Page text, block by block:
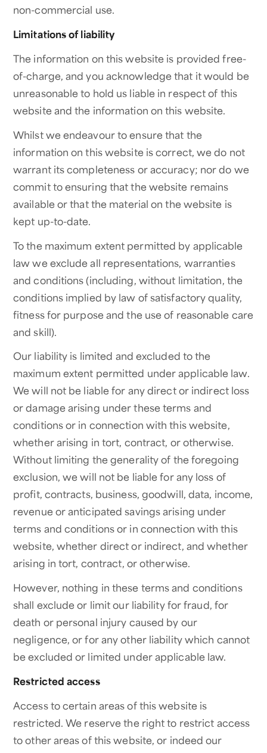
non-commercial use.
Limitations of liability
The information on this website is provided free-
of-charge, and you acknowledge that it would be
unreasonable to hold us liable in respect of this
website and the information on this website.
Whilst we endeavour to ensure that the
information on this website is correct, we do not
warrant its completeness or accuracy; nor do we
commit to ensuring that the website remains
available or that the material on the website is
kept up-to-date.
To the maximum extent permitted by applicable
law we exclude all representations, warranties
and conditions (including, without limitation, the
conditions implied by law of satisfactory quality,
fitness for purpose and the use of reasonable care
and skill).
Our liability is limited and excluded to the
maximum extent permitted under applicable law.
We will not be liable for any direct or indirect loss
or damage arising under these terms and
conditions or in connection with this website,
whether arising in tort, contract, or otherwise.
Without limiting the generality of the foregoing
exclusion, we will not be liable for any loss of
profit, contracts, business, goodwill, data, income,
revenue or anticipated savings arising under
terms and conditions or in connection with this
website, whether direct or indirect, and whether
arising in tort, contract, or otherwise.
However, nothing in these terms and conditions
shall exclude or limit our liability for fraud, for
death or personal injury caused by our
negligence, or for any other liability which cannot
be excluded or limited under applicable law.
Restricted access
Access to certain areas of this website is
restricted. We reserve the right to restrict access
to other areas of this website, or indeed our